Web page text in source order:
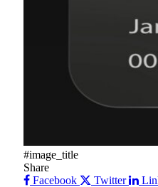
#image_title
Share
Facebook
Twitter